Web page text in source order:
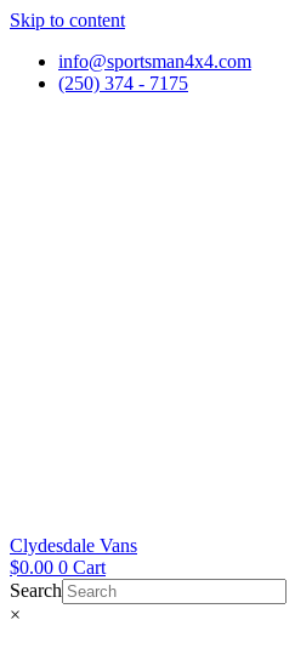
Skip to content
info@sportsman4x4.com
(250) 374 - 7175
Clydesdale Vans
$0.00 0 Cart
Search
×